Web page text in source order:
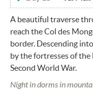
A beautiful traverse
reach the Col des
border. Descending
by the fortresses of
Second World War.
Night in dorms in